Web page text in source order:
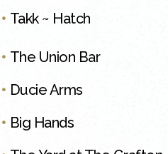
• Takk ~ Hatch
• The Union Bar
• Ducie Arms
• Big Hands